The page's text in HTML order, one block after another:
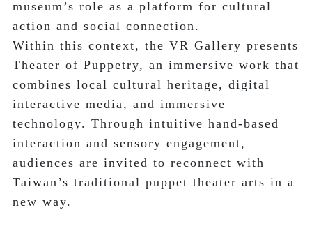
museum’s role as a platform for cultural
action and social connection.
Within this context, the VR Gallery presents
Theater of Puppetry, an immersive work that
combines local cultural heritage, digital
interactive media, and immersive
technology. Through intuitive hand-based
interaction and sensory engagement,
audiences are invited to reconnect with
Taiwan’s traditional puppet theater arts in a
new way.